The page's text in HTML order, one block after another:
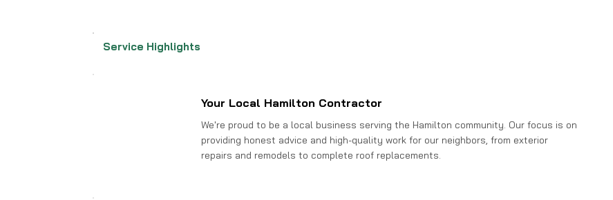
Service Highlights
Your Local Hamilton Contractor
We're proud to be a local business serving the Hamilton community. Our focus is on
providing honest advice and high-quality work for our neighbors, from exterior
repairs and remodels to complete roof replacements.